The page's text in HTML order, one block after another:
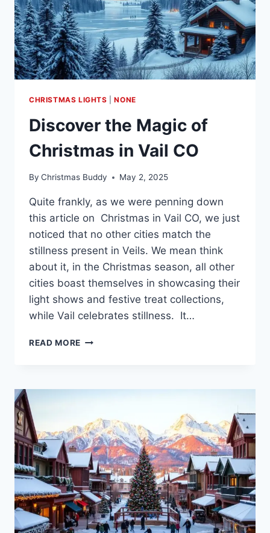
CHRISTMAS LIGHTS |NONE
Discover the Magic of
Christmas in Vail CO
By Christmas Buddy May 2, 2025
Quite frankly, as we were penning down
this article on Christmas in Vail CO, we just
noticed that no other cities match the
stillness present in Veils. We mean think
about it, in the Christmas season, all other
cities boast themselves in showcasing their
light shows and festive treat collections,
while Vail celebrates stillness. It…
READ MORE DISCOVER
CHRISTMAS
VAIL
CO